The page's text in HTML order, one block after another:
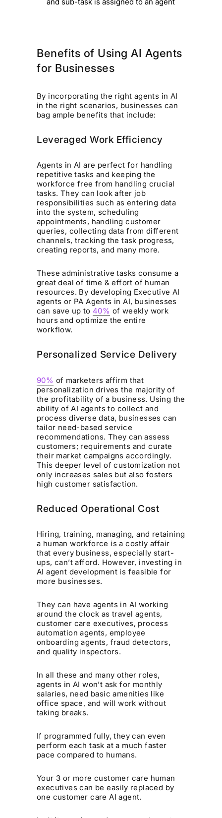
Benefits of Using AI Agents
for Businesses
By incorporating the right agents in AI
in the right scenarios, businesses can
bag ample benefits that include:
Leveraged Work Efficiency
Agents in AI are perfect for handling
repetitive tasks and keeping the
workforce free from handling crucial
tasks. They can look after job
responsibilities such as entering data
into the system, scheduling
appointments, handling customer
queries, collecting data from different
channels, tracking the task progress,
creating reports, and many more.
These administrative tasks consume a
great deal of time & effort of human
resources. By developing Executive AI
agents or PA Agents in AI, businesses
can save up to 40% of weekly work
hours and optimize the entire
workflow.
Personalized Service Delivery
90% of marketers affirm that
personalization drives the majority of
the profitability of a business. Using the
ability of AI agents to collect and
process diverse data, businesses can
tailor need-based service
recommendations. They can assess
customers; requirements and curate
their market campaigns accordingly.
This deeper level of customization not
only increases sales but also fosters
high customer satisfaction.
Reduced Operational Cost
Hiring, training, managing, and retaining
a human workforce is a costly affair
that every business, especially start-
ups, can’t afford. However, investing in
AI agent development is feasible for
more businesses.
They can have agents in AI working
around the clock as travel agents,
customer care executives, process
automation agents, employee
onboarding agents, fraud detectors,
and quality inspectors.
In all these and many other roles,
agents in AI won’t ask for monthly
salaries, need basic amenities like
office space, and will work without
taking breaks.
If programmed fully, they can even
perform each task at a much faster
pace compared to humans.
Your 3 or more customer care human
executives can be easily replaced by
one customer care AI agent.